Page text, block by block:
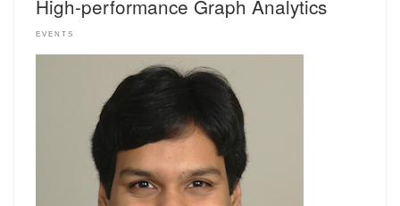
High-performance Graph Analytics
EVENTS